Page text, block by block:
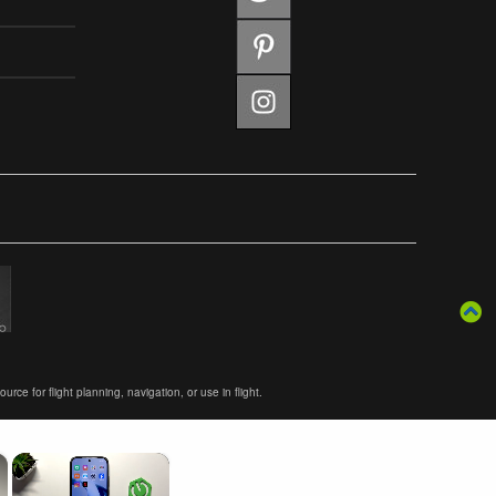
for flight planning, navigation, or use in flight.
×